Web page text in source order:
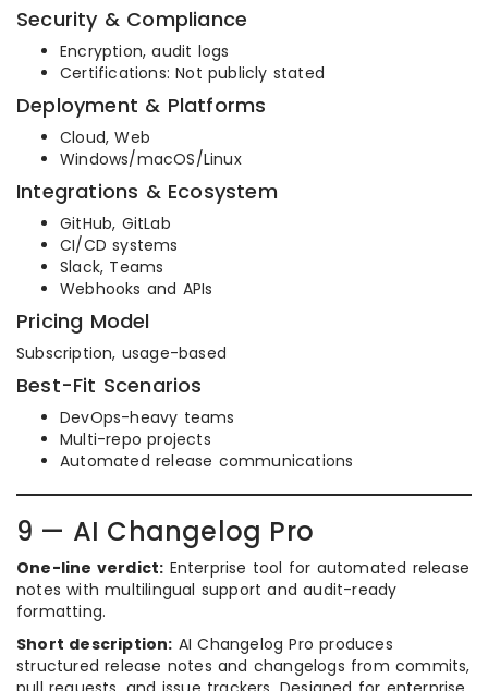
Security & Compliance
Encryption, audit logs
Certifications: Not publicly stated
Deployment & Platforms
Cloud, Web
Windows/macOS/Linux
Integrations & Ecosystem
GitHub, GitLab
CI/CD systems
Slack, Teams
Webhooks and APIs
Pricing Model
Subscription, usage-based
Best-Fit Scenarios
DevOps-heavy teams
Multi-repo projects
Automated release communications
9 — AI Changelog Pro
One-line verdict: Enterprise tool for automated release
notes with multilingual support and audit-ready
formatting.
Short description: AI Changelog Pro produces
structured release notes and changelogs from commits,